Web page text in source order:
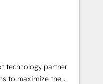
you’ve been
migrate your data,
do ➤
workflows built
➤ Migration:
downtime, full data
technology partner
to maximize the